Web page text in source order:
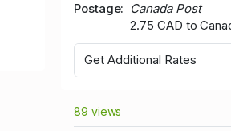
Postage
Canada Post
2.75 CAD to
Get Additional Rates
89 views